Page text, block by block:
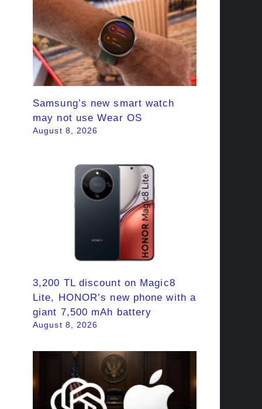
Samsung’s new smart watch
may not use Wear OS
August 8, 2026
3,200 TL discount on Magic8
Lite, HONOR’s new phone with a
giant 7,500 mAh battery
August 8, 2026